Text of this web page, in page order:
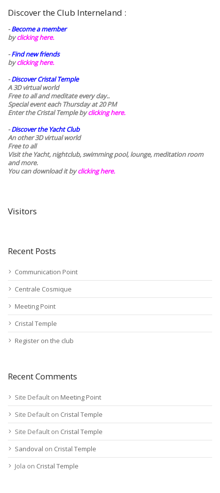
Discover the Club Interneland :
-Become a member
byclicking here.
-Find new friends
byclicking here.
-Discover Cristal Temple
A 3D virtual world
Free to all and meditate every day..
Special event each Thursday at 20 PM
Enter the Cristal Temple byclicking here.
-Discover the Yacht Club
An other 3D virtual world
Free to all
Visit the Yacht, nightclub, swimming pool, lounge, meditation room
and more.
You can download it byclicking here.
Visitors
Recent Posts
Communication Point
Centrale Cosmique
Meeting Point
Cristal Temple
Register on the club
Recent Comments
Site Default on Meeting Point
Site Default on Cristal Temple
Site Default on Cristal Temple
Sandoval on Cristal Temple
Jola on Cristal Temple